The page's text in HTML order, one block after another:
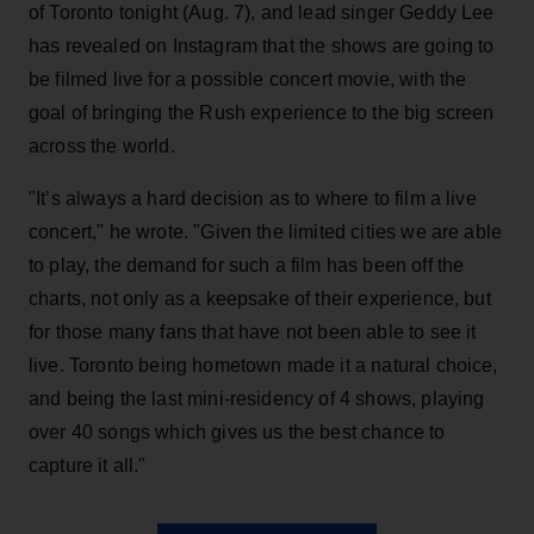
of Toronto tonight (Aug. 7), and lead singer Geddy Lee
has revealed on Instagram that the shows are going to
be filmed live for a possible concert movie, with the
goal of bringing the Rush experience to the big screen
across the world.
"It’s always a hard decision as to where to film a live
concert," he wrote. "Given the limited cities we are able
to play, the demand for such a film has been off the
charts, not only as a keepsake of their experience, but
for those many fans that have not been able to see it
live. Toronto being hometown made it a natural choice,
and being the last mini-residency of 4 shows, playing
over 40 songs which gives us the best chance to
capture it all."